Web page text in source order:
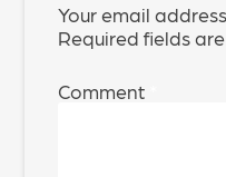
Your email
Required fields
Comment